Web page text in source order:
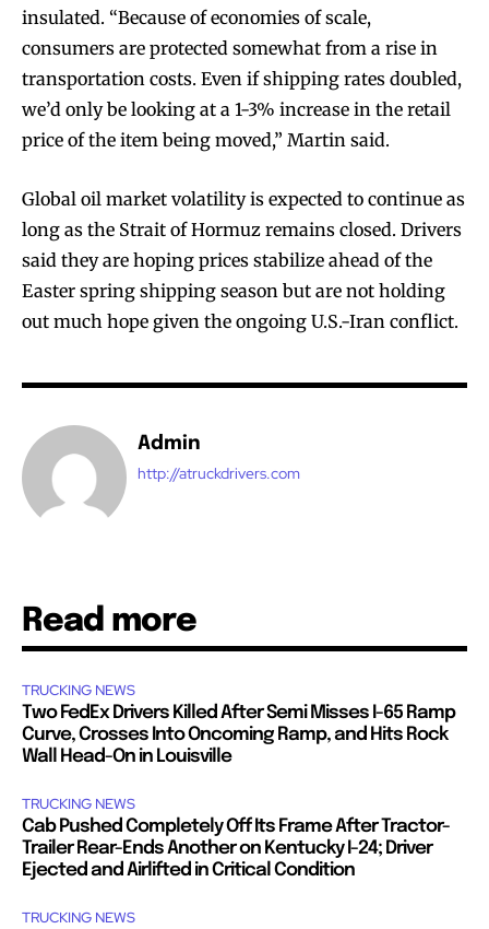
insulated. “Because of economies of scale,
consumers are protected somewhat from a rise in
transportation costs. Even if shipping rates doubled,
we’d only be looking at a 1-3% increase in the retail
price of the item being moved,” Martin said.
Global oil market volatility is expected to continue as
long as the Strait of Hormuz remains closed. Drivers
said they are hoping prices stabilize ahead of the
Easter spring shipping season but are not holding
out much hope given the ongoing U.S.-Iran conflict.
Admin
http://atruckdrivers.com
Read more
TRUCKING NEWS
Two FedEx Drivers Killed After Semi Misses I-65 Ramp
Curve, Crosses Into Oncoming Ramp, and Hits Rock
Wall Head-On in Louisville
TRUCKING NEWS
Cab Pushed Completely Off Its Frame After Tractor-
Trailer Rear-Ends Another on Kentucky I-24; Driver
Ejected and Airlifted in Critical Condition
TRUCKING NEWS